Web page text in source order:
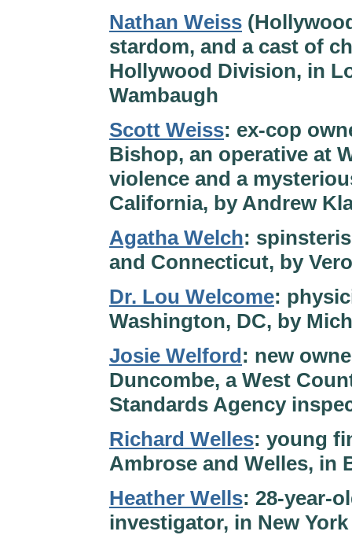
Nathan Weiss
stardom, and a cast of
Hollywood Division, in
Wambaugh
Scott Weiss: ex-cop
Bishop, an operative at
violence and a
California, by Andrew
Agatha Welch:
and Connecticut, by
Dr. Lou Welcome:
Washington, DC, by
Josie Welford: new
Duncombe, a West
Standards Agency
Richard Welles: young
Ambrose and Welles, in
Heather Wells: 28-year-
investigator, in New